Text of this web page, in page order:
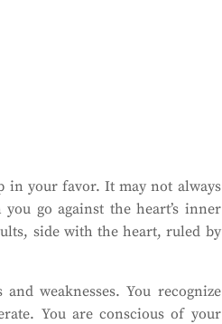
in your favor. It may not always
go against the heart’s inner
side with the heart, ruled by
weaknesses. You recognize
You are conscious of your